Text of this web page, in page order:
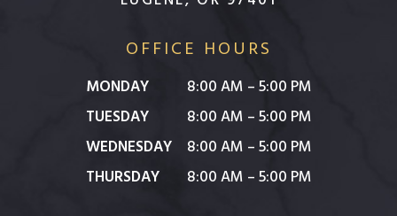
OFFICE HOURS
MONDAY
8:00 AM – 5:00 PM
TUESDAY
8:00 AM – 5:00 PM
WEDNESDAY
8:00 AM – 5:00 PM
THURSDAY
8:00 AM – 5:00 PM